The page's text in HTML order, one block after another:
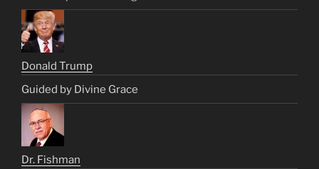
Donald Trump
Guided by Divine Grace
Dr. Fishman